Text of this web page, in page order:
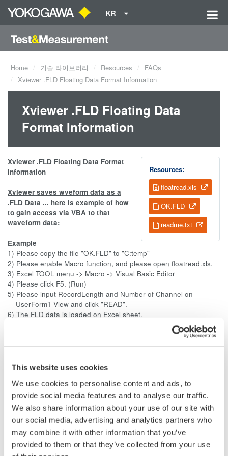
This website uses cookies
We use cookies to personalise content and ads, to
provide social media features and to analyse our traffic.
We also share information about your use of our site with
our social media, advertising and analytics partners who
may combine it with other information that you’ve
provided to them or that they’ve collected from your use
KR
Home 기술 라이브러리 Resources
FAQs
Xviewer .FLD Floating Data Format Information
Xviewer .FLD Floating Data
Format Information
Resources:
floatread.xls
OK.FLD
readme.txt
Xviewer .FLD Floating Data Format
Information
Xviewer saves wveform data as a
.FLD Data ... here is example of how
to gain access via VBA to that
waveform data:
Example
1) Please copy the file "OK.FLD" to "C:temp"
2) Please enable Macro function, and please open floatread.xls.
3) Excel TOOL menu -> Macro -> Visual Basic Editor
4) Please click F5. (Run)
5) Please input RecordLength and Number of Channel on
UserForm1-View and click "READ".
6) The FLD data is loaded on Excel sheet.
The data points are saved in 32-bit floating format.
The order of the data is little-endian (Intel format).
The extension is .fld.
--------------------
detailed explanation. The sampled data stored in the
acquisition memory is converted using the specified range and
saved to a file in 32-bit IEEE floating format. The data notation
is little-endian (Intel format).
That is, the 32-bit (4-byte) acquisition data is formed in the
order of channel (order). It consists of only the 32-bit (4-byte)